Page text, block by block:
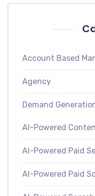
Account Based
Agency
Demand
AI-Powered
AI-Powered Paid
AI-Powered Paid